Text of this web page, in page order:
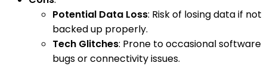
Potential Data Loss: Risk of losing data if not
backed up properly.
Tech Glitches: Prone to occasional software
bugs or connectivity issues.